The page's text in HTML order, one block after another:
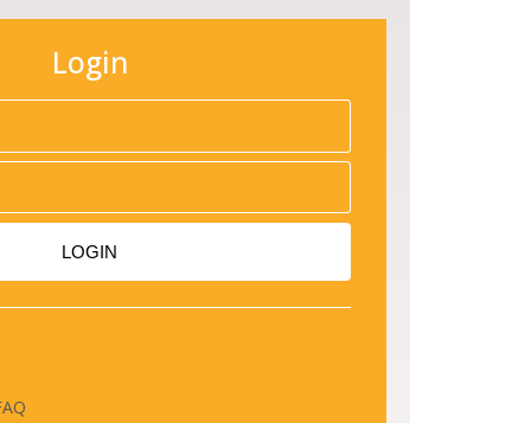
Login
LOGIN